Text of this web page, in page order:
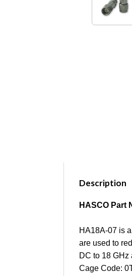
Description
HASCO Part
HA18A-07 is
are used to
DC to 18
Cage Code: